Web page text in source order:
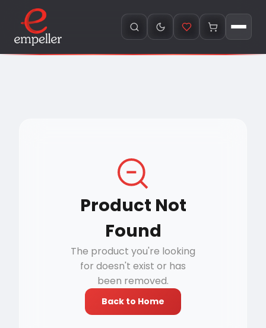
Product Not
Found
The product you're looking
for doesn't exist or has
been removed.
Back to Home